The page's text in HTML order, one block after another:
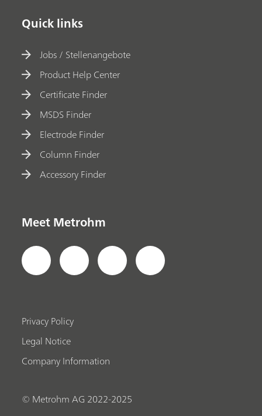
Quick links
Jobs / Stellenangebote
Product Help Center
Certificate Finder
MSDS Finder
Electrode Finder
Column Finder
Accessory Finder
Meet Metrohm
Privacy Policy
Legal Notice
Company Information
© Metrohm AG 2022-2025